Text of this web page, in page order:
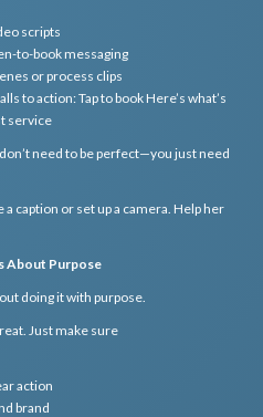
scripts
to-book messaging
or process clips
to action: Tap to book Here’s what’s
service
need to be perfect—you just need
caption or set up a camera. Help her
About Purpose
doing it with purpose.
Just make sure
action
brand